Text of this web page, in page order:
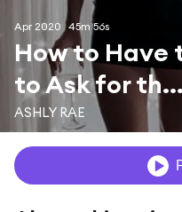
Apr 2020 45m 56s
How to Have
to Ask for th...
ASHLY RAE